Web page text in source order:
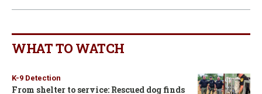
WHAT TO WATCH
K-9 Detection
From shelter to service: Rescued dog finds